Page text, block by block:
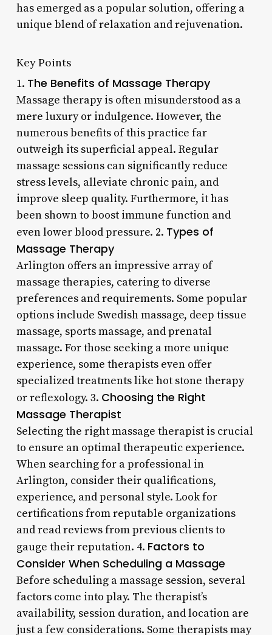
has emerged as a popular solution, offering a
unique blend of relaxation and rejuvenation.
Key Points
1. The Benefits of Massage Therapy
Massage therapy is often misunderstood as a
mere luxury or indulgence. However, the
numerous benefits of this practice far
outweigh its superficial appeal. Regular
massage sessions can significantly reduce
stress levels, alleviate chronic pain, and
improve sleep quality. Furthermore, it has
been shown to boost immune function and
even lower blood pressure. 2. Types of
Massage Therapy
Arlington offers an impressive array of
massage therapies, catering to diverse
preferences and requirements. Some popular
options include Swedish massage, deep tissue
massage, sports massage, and prenatal
massage. For those seeking a more unique
experience, some therapists even offer
specialized treatments like hot stone therapy
or reflexology. 3. Choosing the Right
Massage Therapist
Selecting the right massage therapist is crucial
to ensure an optimal therapeutic experience.
When searching for a professional in
Arlington, consider their qualifications,
experience, and personal style. Look for
certifications from reputable organizations
and read reviews from previous clients to
gauge their reputation. 4. Factors to
Consider When Scheduling a Massage
Before scheduling a massage session, several
factors come into play. The therapist’s
availability, session duration, and location are
just a few considerations. Some therapists may